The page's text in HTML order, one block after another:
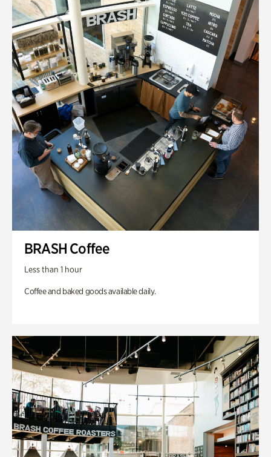
BRASH Coffee
Less than 1 hour
Coffee and baked goods available daily.